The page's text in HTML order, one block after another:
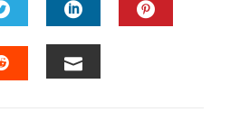
TWITTERLINKEDIN